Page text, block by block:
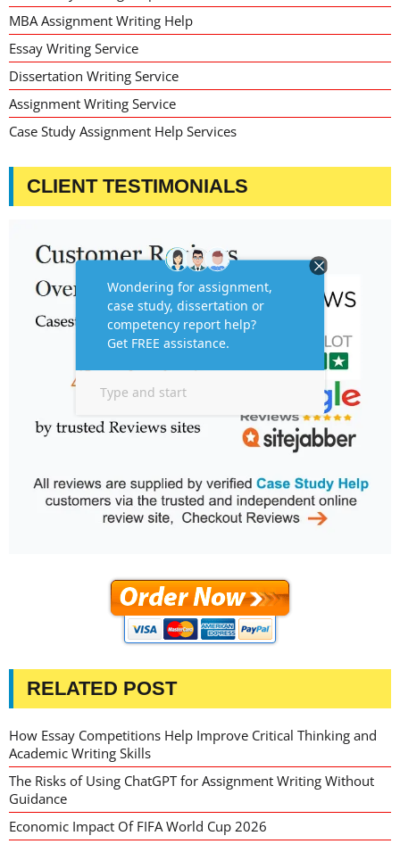
MBA Assignment Writing Help
Essay Writing Service
Dissertation Writing Service
Assignment Writing Service
Case Study Assignment Help Services
CLIENT TESTIMONIALS
RELATED POST
How Essay Competitions Help Improve Critical Thinking and
Academic Writing Skills
The Risks of Using ChatGPT for Assignment Writing Without
Guidance
Economic Impact Of FIFA World Cup 2026